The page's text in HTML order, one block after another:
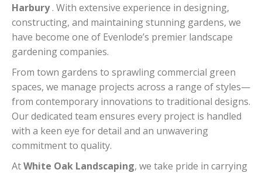
Harbury. With extensive experience in designing,
constructing, and maintaining stunning gardens, we
have become one of Evenlode’s premier landscape
gardening companies.
From town gardens to sprawling commercial green
spaces, we manage projects across a range of styles—
from contemporary innovations to traditional designs.
Our dedicated team ensures every project is handled
with a keen eye for detail and an unwavering
commitment to quality.
AtWhite Oak Landscaping, we take pride in carrying